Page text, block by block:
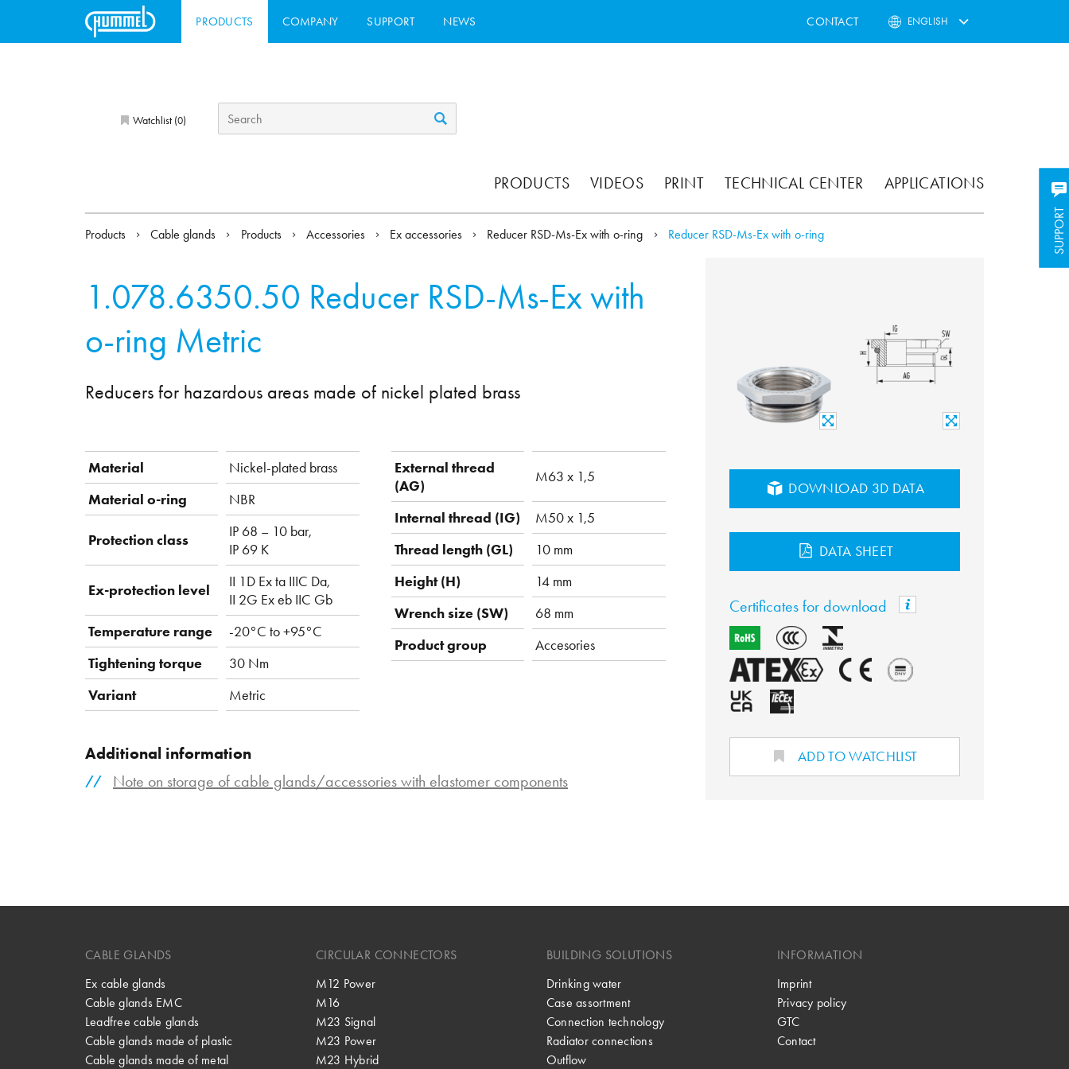
PRODUCTS COMPANY SUPPORT NEWS CONTACT ENGLISH
Watchlist (0)
PRODUCTS VIDEOS PRINT TECHNICAL CENTER APPLICATIONS
SUPPORT
SUPPORT
Products Cable glands Products Accessories Ex accessories Reducer RSD-Ms-Ex with o-ring Reducer RSD-Ms-Ex with o-ring
1.078.6350.50 Reducer RSD-Ms-Ex with
o-ring Metric
Reducers for hazardous areas made of nickel plated brass
Material
Nickel-plated brass
Material o-ring
NBR
Protection class
IP 68 – 10 bar,
IP 69 K
Ex-protection level
II 1D Ex ta IIIC Da,
II 2G Ex eb IIC Gb
Temperature range
-20°C to +95°C
Tightening torque
30 Nm
Variant
Metric
External thread
(AG)
M63 x 1,5
Internal thread (IG)
M50 x 1,5
Thread length (GL)
10 mm
Height (H)
14 mm
Wrench size (SW)
68 mm
Product group
Accesories
Additional information
Note on storage of cable glands/accessories with elastomer components
DOWNLOAD 3D DATA
DATA SHEET
Certificates for download
ADD TO WATCHLIST
CABLE GLANDS
Ex cable glands
Cable glands EMC
Leadfree cable glands
Cable glands made of plastic
Cable glands made of metal
CIRCULAR CONNECTORS
M12 Power
M16
M23 Signal
M23 Power
M23 Hybrid
BUILDING SOLUTIONS
Drinking water
Case assortment
Connection technology
Radiator connections
Outflow
INFORMATION
Imprint
Privacy policy
GTC
Contact